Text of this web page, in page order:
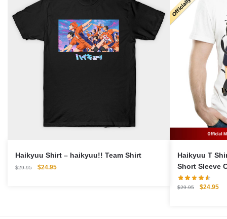
Haikyuu Shirt – haikyuu!! Team Shirt
$29.95
Original
$24.95Current
Haikyuu T
Short Sleeve
$29.95
Original
$24.95